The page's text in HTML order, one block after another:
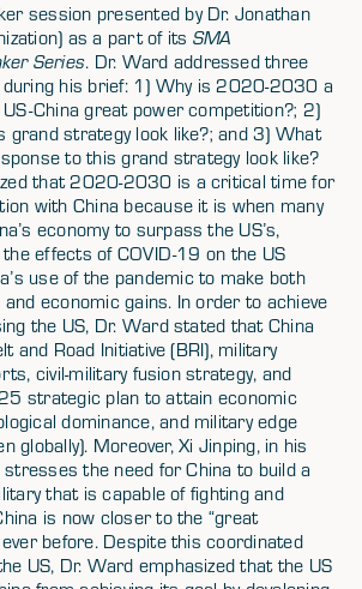
session presented by Dr. Jonathan
as a part of its SMA
Series. Dr. Ward addressed three
his brief: 1) Why is 2020-2030 a
China great power competition?; 2)
grand strategy look like?; and 3) What
to this grand strategy look like?
that 2020-2030 is a critical time for
with China because it is when many
economy to surpass the US’s,
effects of COVID-19 on the US
use of the pandemic to make both
economic gains. In order to achieve
the US, Dr. Ward stated that China
and Road Initiative (BRI), military
civil-military fusion strategy, and
strategic plan to attain economic
dominance, and military edge
globally). Moreover, Xi Jinping, in his
the need for China to build a
that is capable of fighting and
is now closer to the “great
before. Despite this coordinated
US, Dr. Ward emphasized that the US